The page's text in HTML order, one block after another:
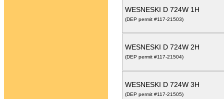
WESNESKI D 724W 1H
(DEP permit #117-21503)
WESNESKI D 724W 2H
(DEP permit #117-21504)
WESNESKI D 724W 3H
(DEP permit #117-21505)